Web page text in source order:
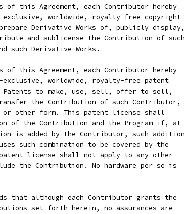
of this Agreement, each Contributor hereby
worldwide, royalty-free copyright
Derivative Works of, publicly display,
and sublicense the Contribution of such
such Derivative Works.
of this Agreement, each Contributor hereby
worldwide, royalty-free patent
to make, use, sell, offer to sell,
the Contribution of such Contributor,
other form. This patent license shall
of the Contribution and the Program if, at
is added by the Contributor, such addition
such combination to be covered by the
license shall not apply to any other
the Contribution. No hardware per se is
that although each Contributor grants the
set forth herein, no assurances are